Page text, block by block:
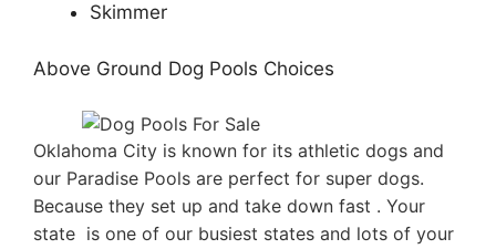
Skimmer
Above Ground Dog Pools Choices
Oklahoma City is known for its athletic dogs and
our Paradise Pools are perfect for super dogs.
Because they set up and take down fast . Your
state is one of our busiest states and lots of your